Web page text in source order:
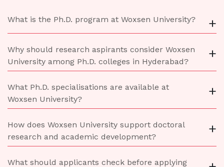
What is the Ph.D. program at Woxsen University? +
Why should research aspirants consider Woxsen
University among Ph.D. colleges in Hyderabad?
+
What Ph.D. specialisations are available at
Woxsen University?
+
How does Woxsen University support doctoral
research and academic development?
+
What should applicants check before applying